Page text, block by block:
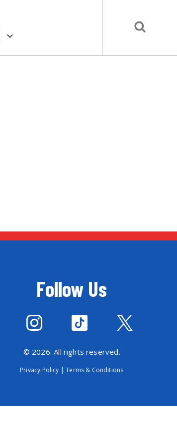
Follow Us
© 2026. All rights reserved.
Privacy Policy |Terms & Conditions